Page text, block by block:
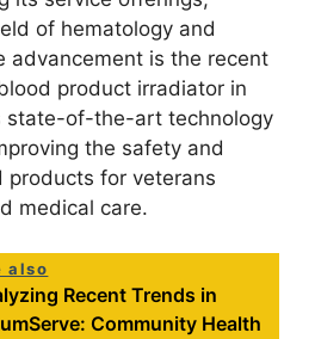
of hematology and
advancement is the recent
product irradiator in
state-of-the-art technology
the safety and
products for veterans
medical care.
also
Recent Trends in
Community Health